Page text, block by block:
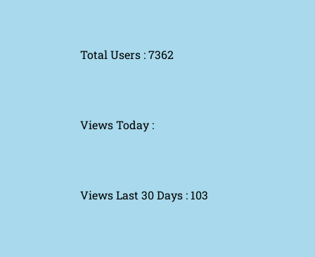
Total Users : 7362
Views Today :
Views Last 30 Days : 103